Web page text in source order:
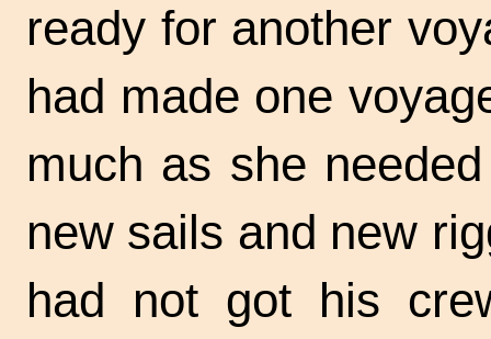
ready for another
had made one
much as she
new sails and new
had not got his